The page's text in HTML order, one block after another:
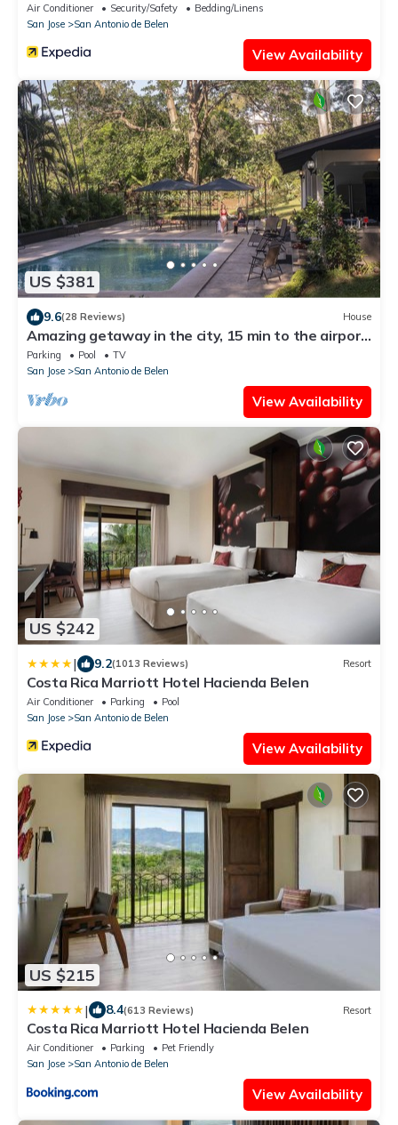
Air Conditioner Security/Safety
Bedding/Linens
San Jose
San Antonio de Belen
View Availability
US $381
9.6(28 Reviews) House
Amazing getaway in the city, 15 min to the airport,
Natural Getaway!
Parking Pool
TV
San Jose
San Antonio de Belen
View Availability
US $242
| 9.2(1013 Reviews) Resort
Costa Rica Marriott Hotel Hacienda Belen
Air Conditioner Parking
Pool
San Jose
San Antonio de Belen
View Availability
US $215
| 8.4(613 Reviews) Resort
Costa Rica Marriott Hotel Hacienda Belen
Air Conditioner Parking
Pet Friendly
San Jose
San Antonio de Belen
View Availability